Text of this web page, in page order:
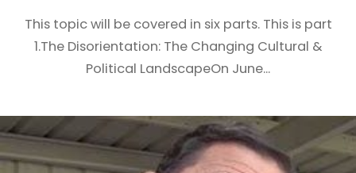
This topic will be covered in six parts. This is part
1.The Disorientation: The Changing Cultural &
Political LandscapeOn June...